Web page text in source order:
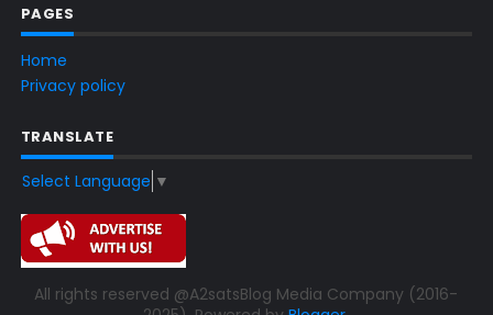
PAGES
Home
Privacy policy
TRANSLATE
Select Language ▼
All rights reserved @A2satsBlog Media Company (2016-